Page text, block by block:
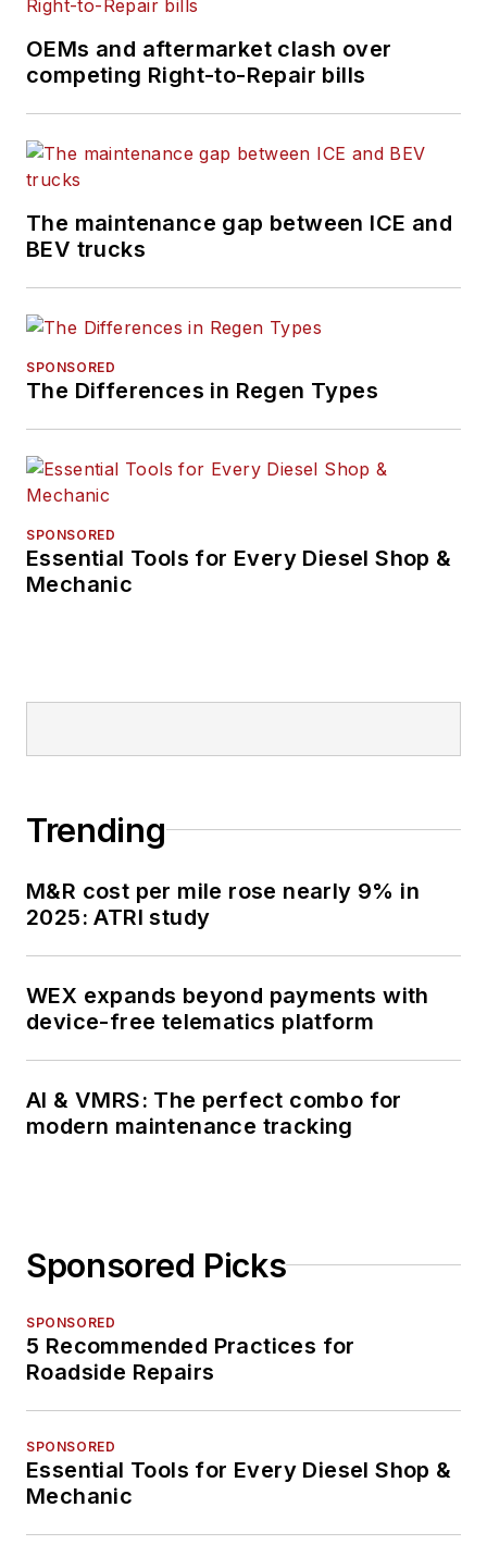
OEMs and aftermarket clash over
competing Right-to-Repair bills
The maintenance gap between ICE and
BEV trucks
SPONSORED
The Differences in Regen Types
SPONSORED
Essential Tools for Every Diesel Shop &
Mechanic
Trending
M&R cost per mile rose nearly 9% in
2025: ATRI study
WEX expands beyond payments with
device-free telematics platform
AI & VMRS: The perfect combo for
modern maintenance tracking
Sponsored Picks
SPONSORED
5 Recommended Practices for
Roadside Repairs
SPONSORED
Essential Tools for Every Diesel Shop &
Mechanic